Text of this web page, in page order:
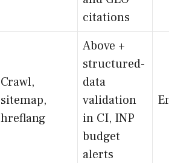
citations
Crawl,
sitemap,
hreflang
Above +
structured-
data
validation
in CI, INP
budget
alerts